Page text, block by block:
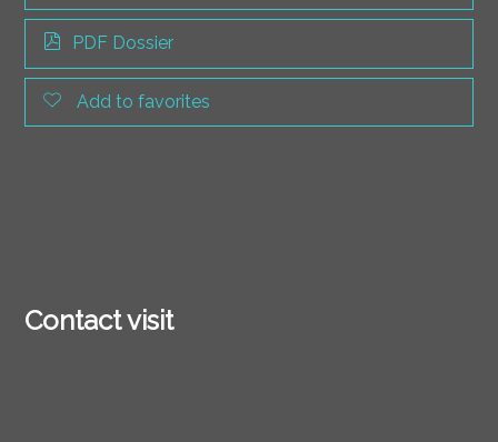
PDF Dossier
Add to favorites
Contact visit